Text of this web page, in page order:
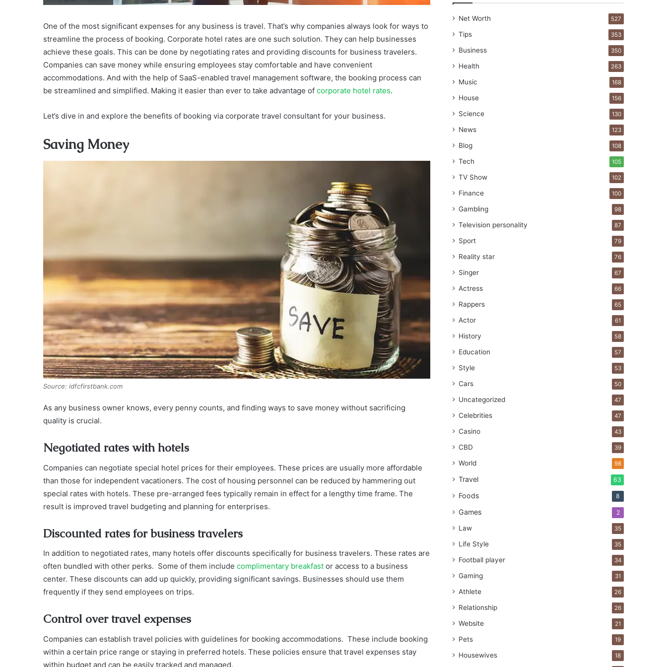
One of the most significant expenses for any business is travel. That’s why companies always look for ways to
streamline the process of booking. Corporate hotel rates are one such solution. They can help businesses
achieve these goals. This can be done by negotiating rates and providing discounts for business travelers.
Companies can save money while ensuring employees stay comfortable and have convenient
accommodations. And with the help of SaaS-enabled travel management software, the booking process can
be streamlined and simplified. Making it easier than ever to take advantage of corporate hotel rates.
Let’s dive in and explore the benefits of booking via corporate travel consultant for your business.
Saving Money
Source: idfcfirstbank.com
As any business owner knows, every penny counts, and finding ways to save money without sacrificing
quality is crucial.
Negotiated rates with hotels
Companies can negotiate special hotel prices for their employees. These prices are usually more affordable
than those for independent vacationers. The cost of housing personnel can be reduced by hammering out
special rates with hotels. These pre-arranged fees typically remain in effect for a lengthy time frame. The
result is improved travel budgeting and planning for enterprises.
Discounted rates for business travelers
In addition to negotiated rates, many hotels offer discounts specifically for business travelers. These rates are
often bundled with other perks. Some of them include complimentary breakfast or access to a business
center. These discounts can add up quickly, providing significant savings. Businesses should use them
frequently if they send employees on trips.
Control over travel expenses
Companies can establish travel policies with guidelines for booking accommodations. These include booking
within a certain price range or staying in preferred hotels. These policies ensure that travel expenses stay
within budget and can be easily tracked and managed.
Net Worth 527
Tips 353
Business 350
Health 263
Music 168
House 156
Science 130
News 123
Blog 108
Tech 105
TV Show 102
Finance 100
Gambling 98
Television personality 87
Sport 79
Reality star 76
Singer 67
Actress 66
Rappers 65
Actor 61
History 58
Education 57
Style 53
Cars 50
Uncategorized 47
Celebrities 47
Casino 43
CBD 39
World 98
Travel 63
Foods 8
Games 2
Law 35
Life Style 35
Football player 34
Gaming 31
Athlete 26
Relationship 26
Website 21
Pets 19
Housewives 18